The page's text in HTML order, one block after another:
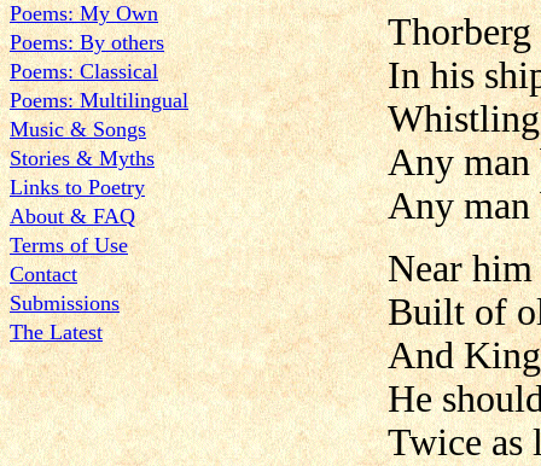
Poems: My Own
Poems: By others
Poems: Classical
Poems: Multilingual
Music & Songs
Stories & Myths
Links to Poetry
About & FAQ
Terms of Use
Contact
Submissions
The Latest
In his
Any man
Any
Near him
Built of
And
He
Twice as